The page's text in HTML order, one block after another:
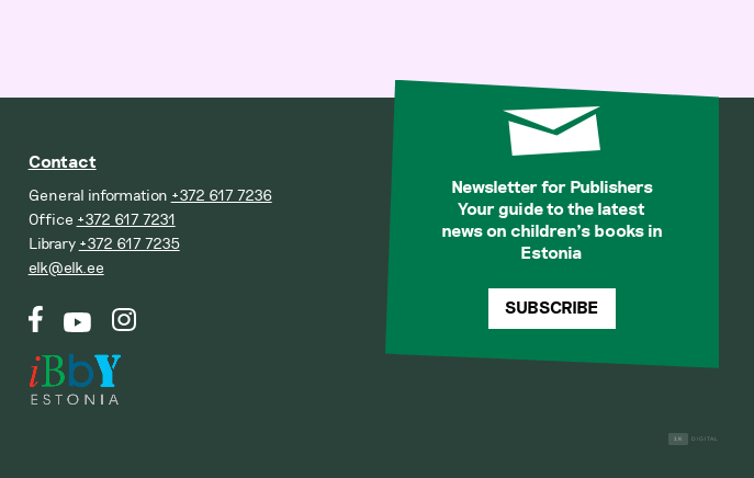
Contact
General information +372 617 7236
Office +372 617 7231
Library +372 617 7235
elk@elk.ee
Newsletter for Publishers
Your guide to the latest
news on children’s books in
Estonia
SUBSCRIBE
1K DIGITAL